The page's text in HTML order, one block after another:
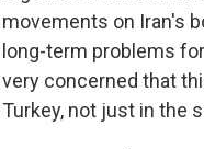
movements on Iran's
long-term problems
very concerned that
Turkey, not just in the